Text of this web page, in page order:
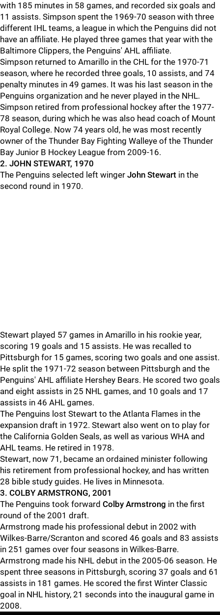
with 185 minutes in 58 games, and recorded six goals and
11 assists. Simpson spent the 1969-70 season with three
different IHL teams, a league in which the Penguins did not
have an affiliate. He played three games that year with the
Baltimore Clippers, the Penguins' AHL affiliate.
Simpson returned to Amarillo in the CHL for the 1970-71
season, where he recorded three goals, 10 assists, and 74
penalty minutes in 49 games. It was his last season in the
Penguins organization and he never played in the NHL.
Simpson retired from professional hockey after the 1977-
78 season, during which he was also head coach of Mount
Royal College. Now 74 years old, he was most recently
owner of the Thunder Bay Fighting Walleye of the Thunder
Bay Junior B Hockey League from 2009-16.
2. JOHN STEWART, 1970
The Penguins selected left winger John Stewart in the
second round in 1970.
Stewart played 57 games in Amarillo in his rookie year,
scoring 19 goals and 15 assists. He was recalled to
Pittsburgh for 15 games, scoring two goals and one assist.
He split the 1971-72 season between Pittsburgh and the
Penguins' AHL affiliate Hershey Bears. He scored two goals
and eight assists in 25 NHL games, and 10 goals and 17
assists in 46 AHL games.
The Penguins lost Stewart to the Atlanta Flames in the
expansion draft in 1972. Stewart also went on to play for
the California Golden Seals, as well as various WHA and
AHL teams. He retired in 1978.
Stewart, now 71, became an ordained minister following
his retirement from professional hockey, and has written
28 bible study guides. He lives in Minnesota.
3. COLBY ARMSTRONG, 2001
The Penguins took forward Colby Armstrong in the first
round of the 2001 draft.
Armstrong made his professional debut in 2002 with
Wilkes-Barre/Scranton and scored 46 goals and 83 assists
in 251 games over four seasons in Wilkes-Barre.
Armstrong made his NHL debut in the 2005-06 season. He
spent three seasons in Pittsburgh, scoring 37 goals and 61
assists in 181 games. He scored the first Winter Classic
goal in NHL history, 21 seconds into the inaugural game in
2008.